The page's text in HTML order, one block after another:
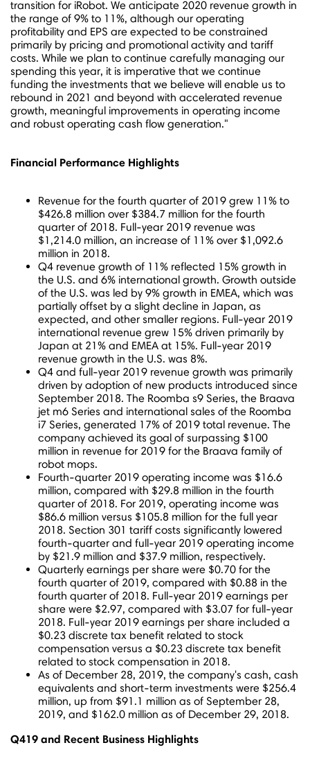
transition for iRobot. We anticipate 2020 revenue growth in
the range of 9% to 11%, although our operating
profitability and EPS are expected to be constrained
primarily by pricing and promotional activity and tariff
costs. While we plan to continue carefully managing our
spending this year, it is imperative that we continue
funding the investments that we believe will enable us to
rebound in 2021 and beyond with accelerated revenue
growth, meaningful improvements in operating income
and robust operating cash flow generation."
Financial Performance Highlights
Revenue for the fourth quarter of 2019 grew 11% to
$426.8 million over $384.7 million for the fourth
quarter of 2018. Full-year 2019 revenue was
$1,214.0 million, an increase of 11% over $1,092.6
million in 2018.
Q4 revenue growth of 11% reflected 15% growth in
the U.S. and 6% international growth. Growth outside
of the U.S. was led by 9% growth in EMEA, which was
partially offset by a slight decline in Japan, as
expected, and other smaller regions. Full-year 2019
international revenue grew 15% driven primarily by
Japan at 21% and EMEA at 15%. Full-year 2019
revenue growth in the U.S. was 8%.
Q4 and full-year 2019 revenue growth was primarily
driven by adoption of new products introduced since
September 2018. The Roomba s9 Series, the Braava
jet m6 Series and international sales of the Roomba
i7 Series, generated 17% of 2019 total revenue. The
company achieved its goal of surpassing $100
million in revenue for 2019 for the Braava family of
robot mops.
Fourth-quarter 2019 operating income was $16.6
million, compared with $29.8 million in the fourth
quarter of 2018. For 2019, operating income was
$86.6 million versus $105.8 million for the full year
2018. Section 301 tariff costs significantly lowered
fourth-quarter and full-year 2019 operating income
by $21.9 million and $37.9 million, respectively.
Quarterly earnings per share were $0.70 for the
fourth quarter of 2019, compared with $0.88 in the
fourth quarter of 2018. Full-year 2019 earnings per
share were $2.97, compared with $3.07 for full-year
2018. Full-year 2019 earnings per share included a
$0.23 discrete tax benefit related to stock
compensation versus a $0.23 discrete tax benefit
related to stock compensation in 2018.
As of December 28, 2019, the company's cash, cash
equivalents and short-term investments were $256.4
million, up from $91.1 million as of September 28,
2019, and $162.0 million as of December 29, 2018.
Q419 and Recent Business Highlights